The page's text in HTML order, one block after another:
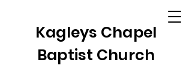
Kagleys Chapel
Baptist Church